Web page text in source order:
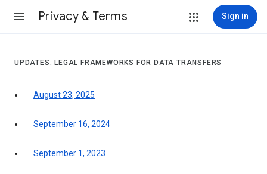
Privacy & Terms Sign in
UPDATES: LEGAL FRAMEWORKS FOR DATA TRANSFERS
August 23, 2025
September 16, 2024
September 1, 2023